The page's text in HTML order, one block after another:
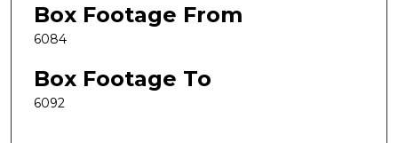
Box Footage From
6084
Box Footage To
6092